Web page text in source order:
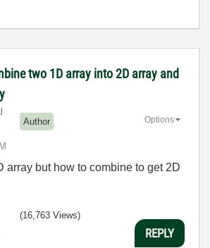
two 1D array into 2D array and
Author Options
array but how to combine to get 2D
(16,763 Views)
REPLY